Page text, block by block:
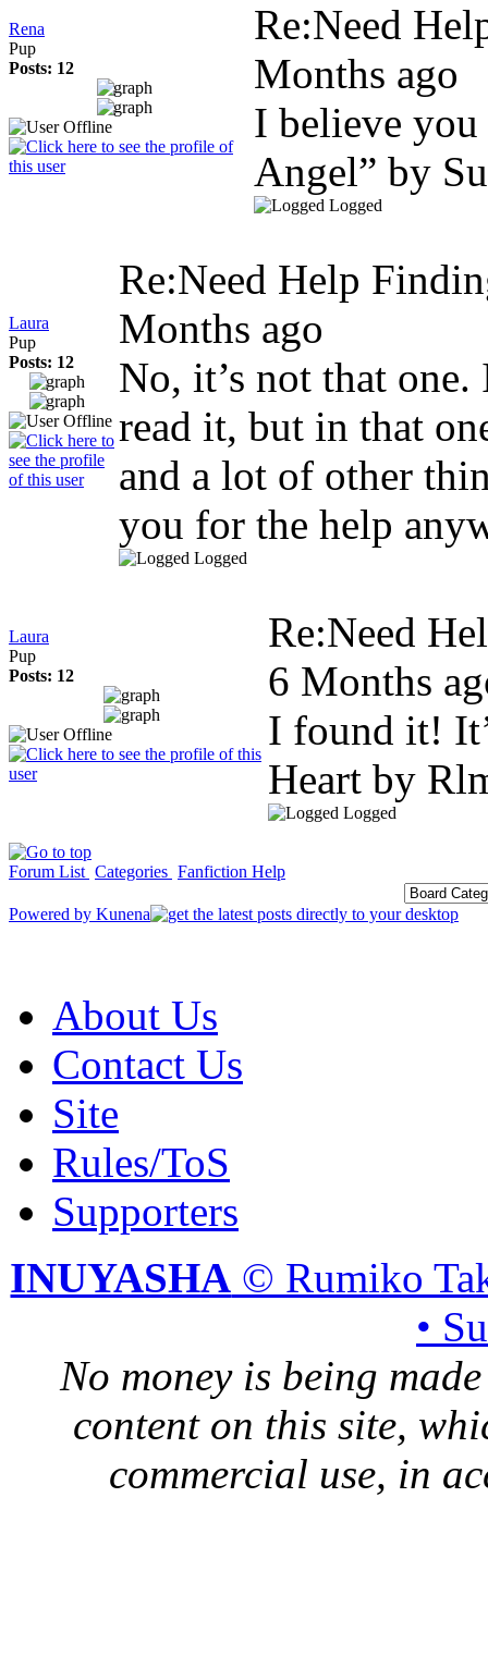
Rena
Pup
Posts: 12
Re:Need
Months ago
I believe
Angel” by
Logged
Laura
Pup
Posts: 12
Re:Need Help
Months ago
No, it’s not that
read it, but in that
and a lot of other
you for the help
Logged
Laura
Pup
Posts: 12
Re:Need
6 Months
I found it!
Heart by
Logged
Forum List Categories Fanfiction Help
Powered by Kunena
About Us
Contact Us
Site
Rules/ToS
Supporters
INUYASHA © Rumiko
•
No money is being
content on this site,
commercial use, in